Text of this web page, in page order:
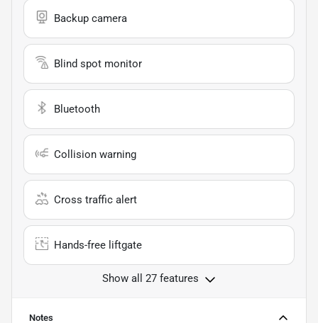
Backup camera
Blind spot monitor
Bluetooth
Collision warning
Cross traffic alert
Hands-free liftgate
Show all 27 features
Notes